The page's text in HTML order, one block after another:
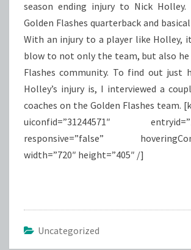
season ending injury to Nick
Golden Flashes quarterback and
With an injury to a player like Holley,
blow to not only the team, but also he
Flashes community. To find out just
Holley’s injury is, I interviewed a
coaches on the Golden Flashes team.
uiconfid=”31244571″
responsive=”false”
width=”720″ height=”405″ /]
Uncategorized